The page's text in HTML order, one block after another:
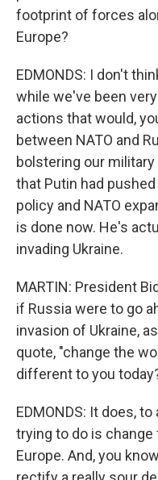
footprint of forces
Europe?
EDMONDS: I don't
while we've been
actions that would,
between NATO and
bolstering our
that Putin had
policy and NATO
is done now. He's
invading Ukraine.
MARTIN: President
if Russia were to go
invasion of Ukraine,
quote, "change the
different to you
EDMONDS: It does,
trying to do is
Europe. And, you